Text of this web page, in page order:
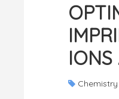
Chemistry